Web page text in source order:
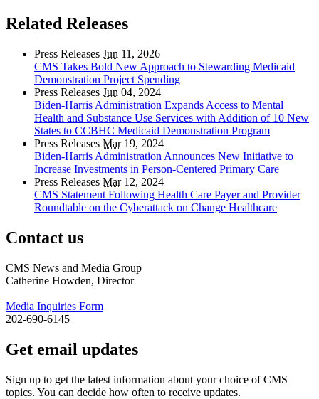
Related Releases
Press Releases Jun 11, 2026
CMS Takes Bold New Approach to Stewarding Medicaid
Demonstration Project Spending
Press Releases Jun 04, 2024
Biden-Harris Administration Expands Access to Mental
Health and Substance Use Services with Addition of 10 New
States to CCBHC Medicaid Demonstration Program
Press Releases Mar19, 2024
Biden-Harris Administration Announces New Initiative to
Increase Investments in Person-Centered Primary Care
Press Releases Mar12, 2024
CMS Statement Following Health Care Payer and Provider
Roundtable on the Cyberattack on Change Healthcare
Contact us
CMS News and Media Group
Catherine Howden, Director
Media Inquiries Form
202-690-6145
Get email updates
Sign up to get the latest information about your choice of CMS
topics. You can decide how often to receive updates.